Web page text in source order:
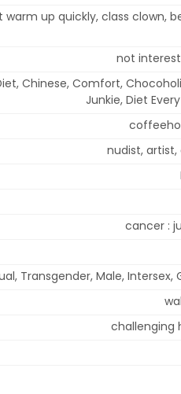
warm up quickly, class clown,
not
Chinese, Comfort,
Junkie, Diet
nudist,
cancer :
Transgender, Male, Intersex,
challenging